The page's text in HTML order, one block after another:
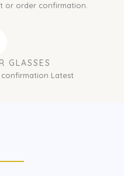
or order confirmation.
GLASSES
Latest